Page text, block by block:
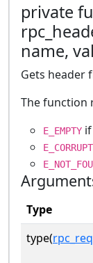
private
name,
Gets header
The function
E_EMPTY
E_CORRUPT
Type
type(